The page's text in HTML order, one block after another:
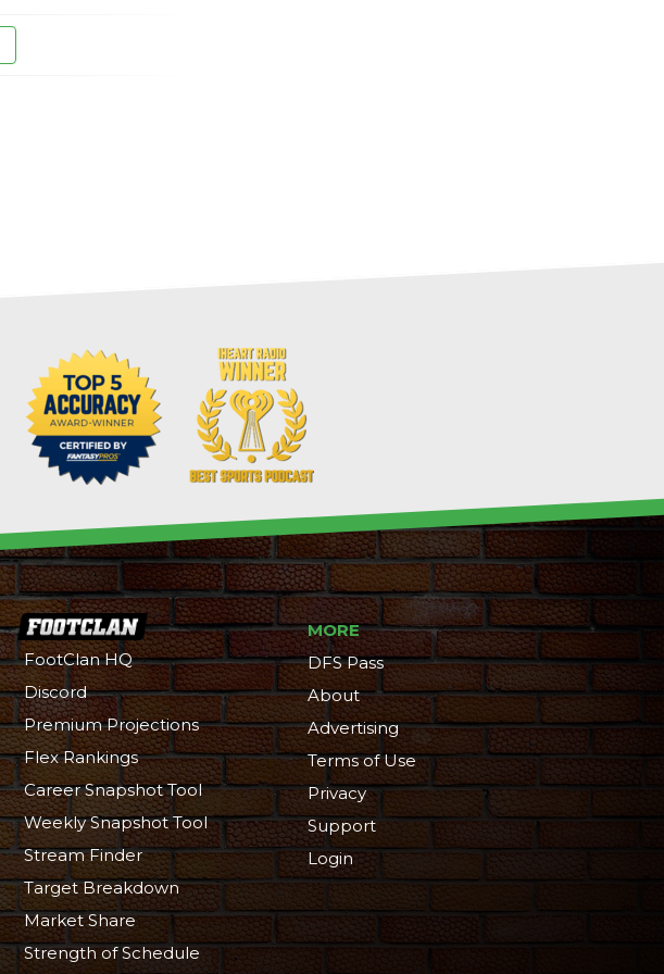
FootClan HQ
Discord
Premium Projections
Flex Rankings
Career Snapshot Tool
Weekly Snapshot Tool
Stream Finder
Target Breakdown
Market Share
Strength of Schedule
MORE
DFS Pass
About
Advertising
Terms of Use
Privacy
Support
Login